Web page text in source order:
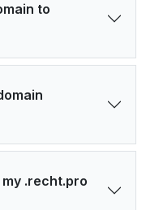
to
.recht.pro